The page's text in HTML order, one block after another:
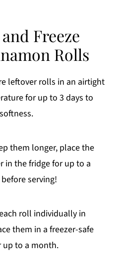
Freeze
Rolls
leftover rolls in an airtight
for up to 3 days to
them longer, place the
in the fridge for up to a
serving!
roll individually in
them in a freezer-safe
up to a month.